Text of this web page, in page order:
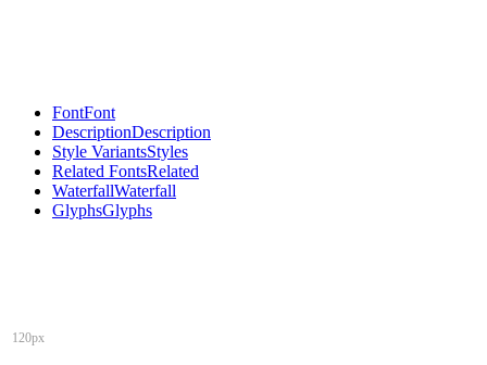
FontFont
DescriptionDescription
Style VariantsStyles
Related FontsRelated
WaterfallWaterfall
GlyphsGlyphs
120px